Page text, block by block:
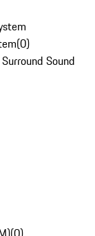
(0)
Sound